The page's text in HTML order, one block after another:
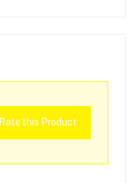
Rate this Product